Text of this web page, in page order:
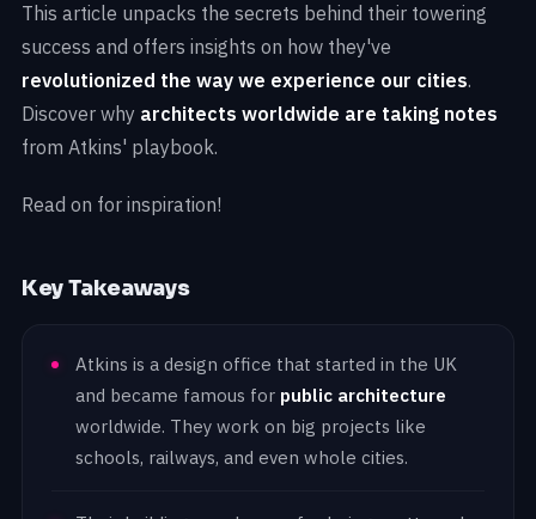
This article unpacks the secrets behind their towering
success and offers insights on how they've
revolutionized the way we experience our cities.
Discover why architects worldwide are taking notes
from Atkins' playbook.
Read on for inspiration!
Key Takeaways
Atkins is a design office that started in the UK
and became famous for public architecture
worldwide. They work on big projects like
schools, railways, and even whole cities.